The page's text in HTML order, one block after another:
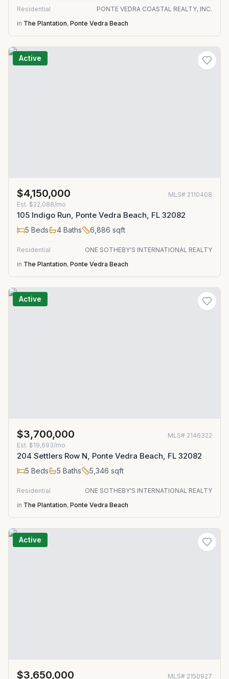
Residential
PONTE VEDRA COASTAL REALTY, INC.
in The Plantation, Ponte Vedra Beach
Active
$4,150,000 MLS# 2110408
Est. $22,088/mo
105 Indigo Run, Ponte Vedra Beach, FL 32082
5 Beds 4 Baths 6,886 sqft
Residential
ONE SOTHEBY'S INTERNATIONAL REALTY
in The Plantation, Ponte Vedra Beach
Active
$3,700,000 MLS# 2146322
Est. $19,693/mo
204 Settlers Row N, Ponte Vedra Beach, FL 32082
5 Beds 5 Baths 5,346 sqft
Residential
ONE SOTHEBY'S INTERNATIONAL REALTY
in The Plantation, Ponte Vedra Beach
Active
$3,650,000 MLS# 2150927